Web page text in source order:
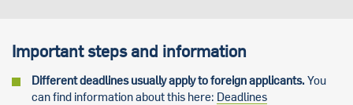
Important steps and information
Different deadlines usually apply to foreign applicants. You
can find information about this here: Deadlines